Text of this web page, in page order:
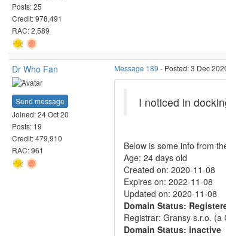
Posts: 25
Credit: 978,491
RAC: 2,589
Dr Who Fan
Send message
Joined: 24 Oct 20
Posts: 19
Credit: 479,910
RAC: 961
Message 189 - Posted: 3 Dec
I noticed in
Below is some info from
Age: 24 days old
Created on: 2020-11-08
Expires on: 2022-11-08
Updated on: 2020-11-08
Domain Status:
Registrar: Gransy s.r.o. (a
Domain Status: inactive